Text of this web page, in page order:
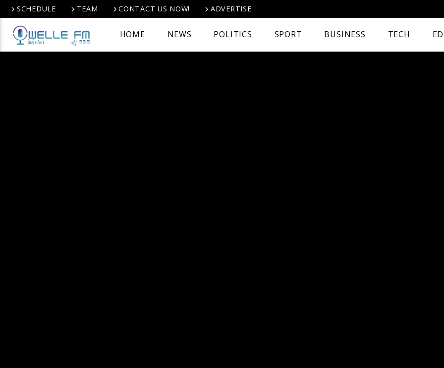
SCHEDULE TEAM CONTACT US NOW! ADVERTISE
HOME NEWS POLITICS SPORT BUSINESS TECH